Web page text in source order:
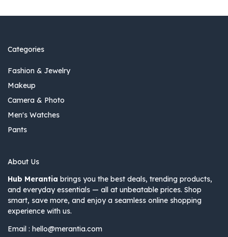
Categories
Fashion & Jewelry
Makeup
Camera & Photo
Men's Watches
Pants
About Us
Hub Merantia brings you the best deals, trending products,
and everyday essentials — all at unbeatable prices. Shop
smart, save more, and enjoy a seamless online shopping
experience with us.
Email : hello@merantia.com